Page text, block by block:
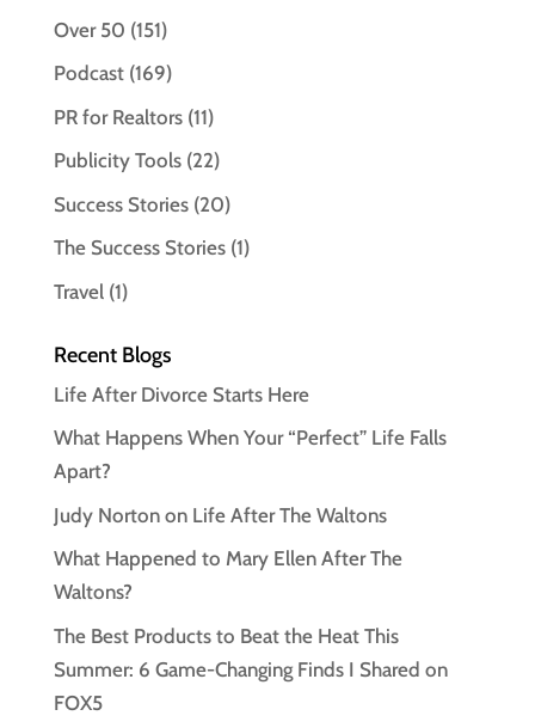
Over 50 (151)
Podcast(169)
PR for Realtors(11)
Publicity Tools(22)
Success Stories(20)
The Success Stories(1)
Travel(1)
Recent Blogs
Life After Divorce Starts Here
What Happens When Your “Perfect” Life Falls
Apart?
Judy Norton on Life After The Waltons
What Happened to Mary Ellen After The
Waltons?
The Best Products to Beat the Heat This
Summer: 6 Game-Changing Finds I Shared on
FOX5